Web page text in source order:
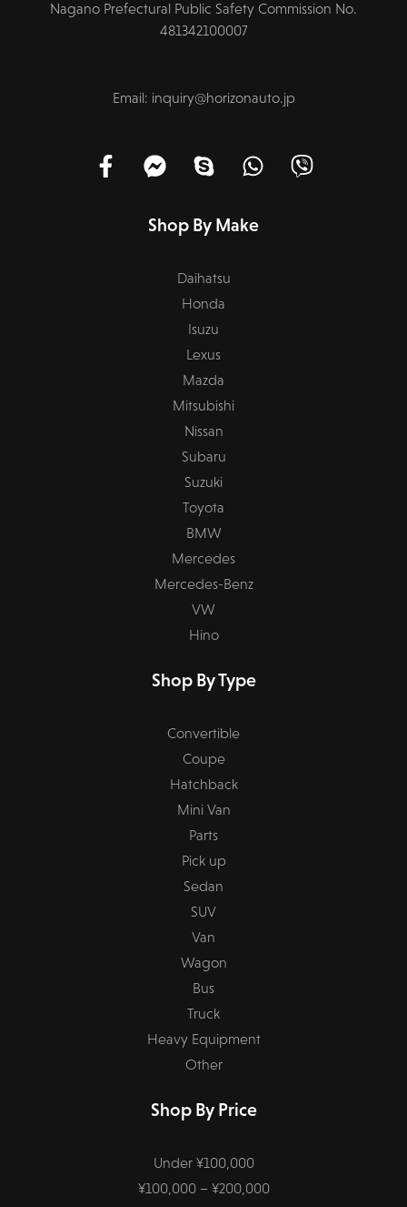
Nagano Prefectural Public Safety Commission No.
481342100007
Email: inquiry@horizonauto.jp
Shop By Make
Daihatsu
Honda
Isuzu
Lexus
Mazda
Mitsubishi
Nissan
Subaru
Suzuki
Toyota
BMW
Mercedes
Mercedes-Benz
VW
Hino
Shop By Type
Convertible
Coupe
Hatchback
Mini Van
Parts
Pick up
Sedan
SUV
Van
Wagon
Bus
Truck
Heavy Equipment
Other
Shop By Price
Under ¥100,000
¥100,000 – ¥200,000